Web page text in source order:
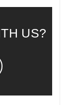
US?